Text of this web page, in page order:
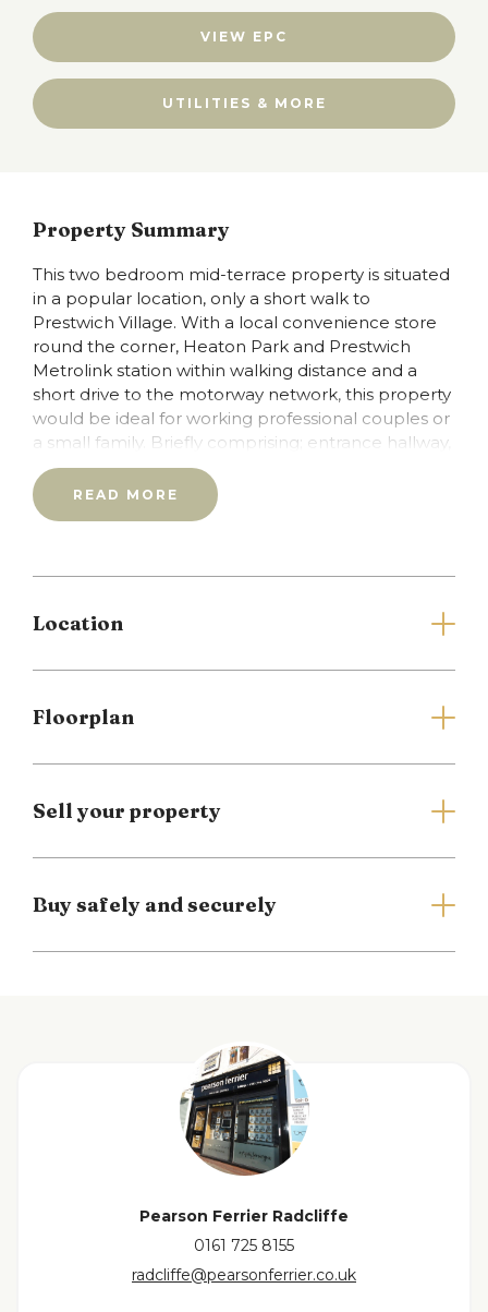
VIEW EPC
UTILITIES & MORE
Property Summary
This two bedroom mid-terrace property is situated
in a popular location, only a short walk to
Prestwich Village. With a local convenience store
round the corner, Heaton Park and Prestwich
Metrolink station within walking distance and a
short drive to the motorway network, this property
would be ideal for working professional couples or
a small family. Briefly comprising; entrance hallway,
lounge, dining kitchen, first floor landing, 2 double
bedrooms and a family bathroom. Externally, there
is a small patio area to the front of the property
inclusive of vat.
Full Details
Lounge
Dining Kitchen
First Floor Landing
Family Bathroom
Additional Information
Council Tax band A payable to Bury MBC. Council
READ MORE
Location
Floorplan
View floorplan
Sell your property
Buy safely and securely
Pearson Ferrier Radcliffe
0161 725 8155
radcliffe@pearsonferrier.co.uk